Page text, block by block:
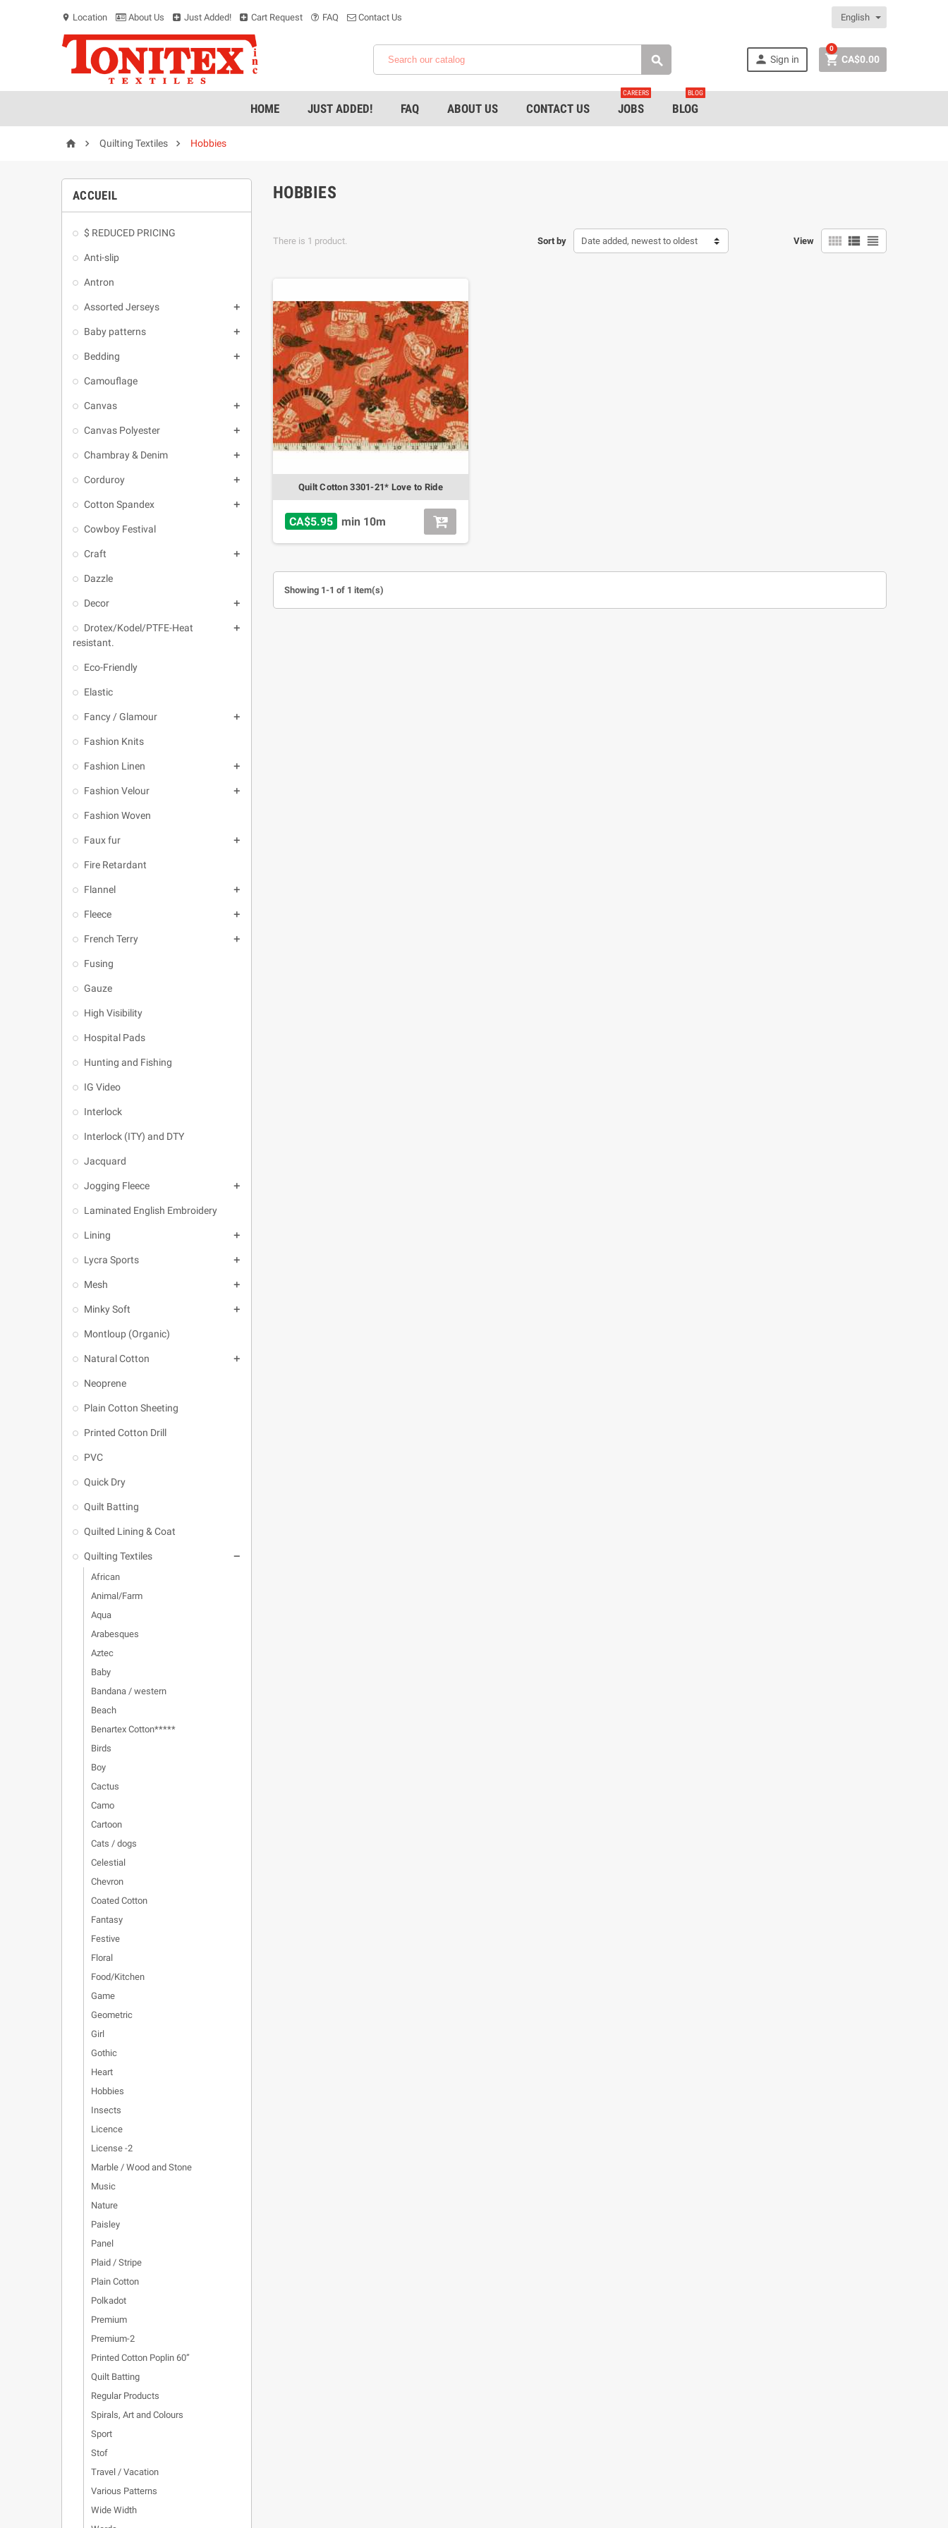
location_on Location About Us Just Added! Cart Request FAQ Contact Us English
  Sign in  CA$0.00
0
HOME JUST ADDED! FAQ ABOUT US CONTACT US JOBS
CAREERS
BLOG
BLOG
  Quilting Textiles  Hobbies
ACCUEIL
$ REDUCED PRICING
Anti-slip
Antron
Assorted Jerseys 
Baby patterns 
Bedding 
Camouflage
Canvas 
Canvas Polyester 
Chambray & Denim 
Corduroy 
Cotton Spandex 
Cowboy Festival
Craft 
Dazzle
Decor 
Drotex/Kodel/PTFE-Heat
resistant.

Eco-Friendly
Elastic
Fancy / Glamour 
Fashion Knits
Fashion Linen 
Fashion Velour 
Fashion Woven
Faux fur 
Fire Retardant
Flannel 
Fleece 
French Terry 
Fusing
Gauze
High Visibility
Hospital Pads
Hunting and Fishing
IG Video
Interlock
Interlock (ITY) and DTY
Jacquard
Jogging Fleece 
Laminated English Embroidery
Lining 
Lycra Sports 
Mesh 
Minky Soft 
Montloup (Organic)
Natural Cotton 
Neoprene
Plain Cotton Sheeting
Printed Cotton Drill
PVC
Quick Dry
Quilt Batting
Quilted Lining & Coat
Quilting Textiles 
African
Animal/Farm
Aqua
Arabesques
Aztec
Baby
Bandana / western
Beach
Benartex Cotton*****
Birds
Boy
Cactus
Camo
Cartoon
Cats / dogs
Celestial
Chevron
Coated Cotton
Fantasy
Festive
Floral
Food/Kitchen
Game
Geometric
Girl
Gothic
Heart
Hobbies
Insects
Licence
License -2
Marble / Wood and Stone
Music
Nature
Paisley
Panel
Plaid / Stripe
Plain Cotton
Polkadot
Premium
Premium-2
Printed Cotton Poplin 60”
Quilt Batting
Regular Products
Spirals, Art and Colours
Sport
Stof
Travel / Vacation
Various Patterns
Wide Width
HOBBIES
There is 1 product. Sort by Date added, newest to oldest View   
Quilt Cotton 3301-21* Love to Ride
CA$5.95 min 10m
Showing 1-1 of 1 item(s)